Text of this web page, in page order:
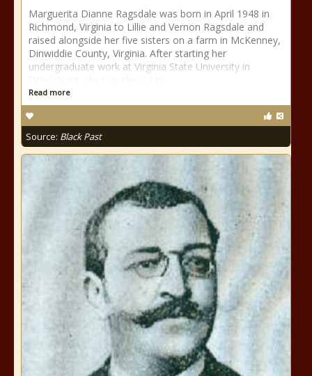
Marguerita Dianne Ragsdale was born in April 1948 in
Richmond, Virginia to Lillie and Vernon Ragsdale and
raised alongside her five sisters on a farm in McKenney,
Dinwiddie County, Virginia. After starting her
undergraduate work at Virginia State University in
Read more
Source: Black Past